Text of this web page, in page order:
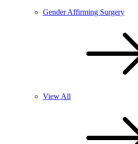
Gender Affirming Surgery
View All